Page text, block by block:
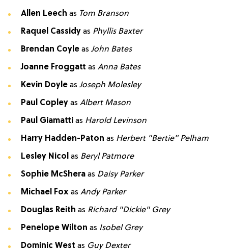
Allen Leech as Tom Branson
Raquel Cassidy as Phyllis Baxter
Brendan Coyle as John Bates
Joanne Froggatt as Anna Bates
Kevin Doyle as Joseph Molesley
Paul Copley as Albert Mason
Paul Giamatti as Harold Levinson
Harry Hadden-Paton as Herbert "Bertie" Pelham
Lesley Nicol as Beryl Patmore
Sophie McShera as Daisy Parker
Michael Fox as Andy Parker
Douglas Reith as Richard "Dickie" Grey
Penelope Wilton as Isobel Grey
Dominic West as Guy Dexter